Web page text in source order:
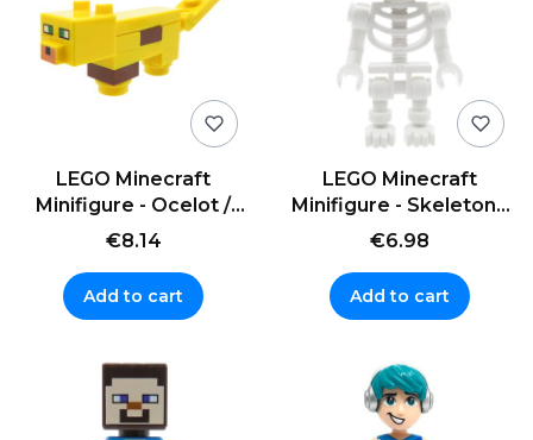
LEGO Minecraft
Minifigure - Ocelot /
Cat / Lynx
€8.14
Add to cart
LEGO Minecraft
Minifigure - Skeleton -
white
€6.98
Add to cart